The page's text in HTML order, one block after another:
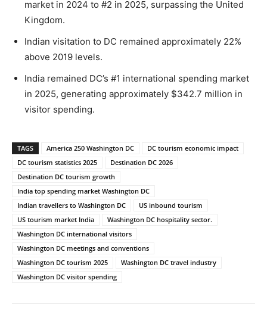
market in 2024 to #2 in 2025, surpassing the United
Kingdom.
Indian visitation to DC remained approximately 22%
above 2019 levels.
India remained DC’s #1 international spending market
in 2025, generating approximately $342.7 million in
visitor spending.
TAGS America 250 Washington DC
DC tourism economic impact
DC tourism statistics 2025
Destination DC 2026
Destination DC tourism growth
India top spending market Washington DC
Indian travellers to Washington DC
US inbound tourism
US tourism market India
Washington DC hospitality sector.
Washington DC international visitors
Washington DC meetings and conventions
Washington DC tourism 2025
Washington DC travel industry
Washington DC visitor spending